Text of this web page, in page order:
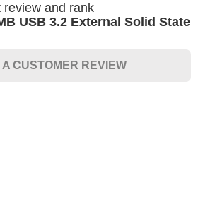
review and rank
USB 3.2 External Solid State
A CUSTOMER REVIEW